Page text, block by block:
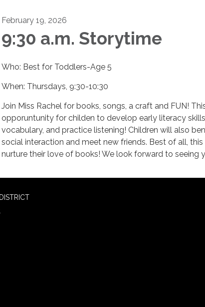
February 19, 2026
9:30 a.m. Storytime
Who: Best for Toddlers-Age 5
When: Thursdays, 9:30-10:30
Join Miss Rachel for books, songs, a craft and FUN!
opporuntunity for childen to develop early literacy
vocabulary, and practice listening! Children will also
social interaction and meet new friends. Best of all,
nurture their love of books! We look forward to seeing